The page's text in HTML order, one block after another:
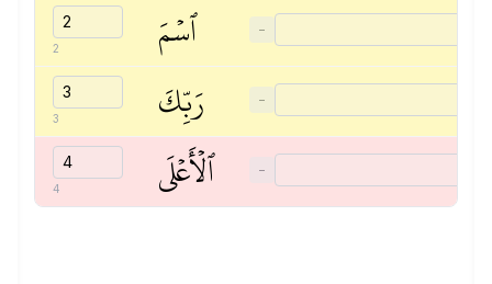
2 ٱسۡمَ −
3 رَبِّكَ −
4 ٱلۡأَعۡلَى −